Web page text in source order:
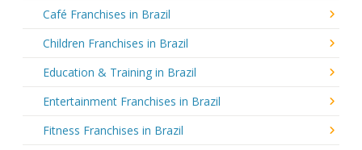
Café Franchises in Brazil
Children Franchises in Brazil
Education & Training in Brazil
Entertainment Franchises in Brazil
Fitness Franchises in Brazil